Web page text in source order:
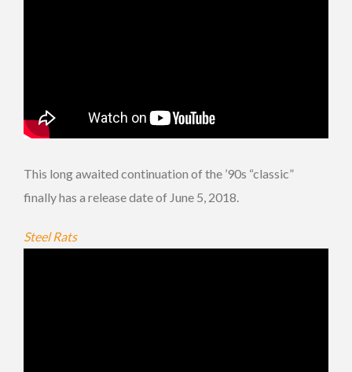
This long awaited continuation of the ’90s “classic”
finally has a release date of June 5, 2018.
Steel Rats